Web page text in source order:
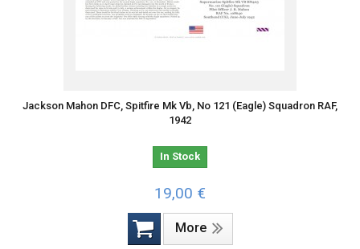
Jackson Mahon DFC, Spitfire Mk Vb, No 121 (Eagle) Squadron RAF,
1942
In Stock
19,00 €
More